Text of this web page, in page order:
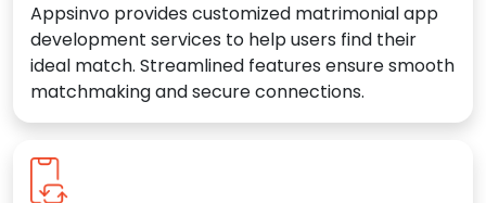
Appsinvo provides customized matrimonial app
development services to help users find their
ideal match. Streamlined features ensure smooth
matchmaking and secure connections.